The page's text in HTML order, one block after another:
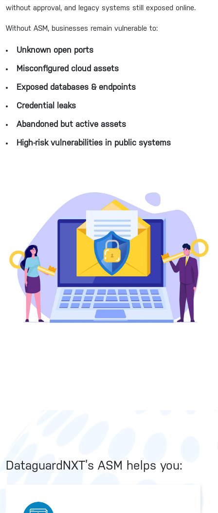
without approval, and legacy systems still exposed online.
Without ASM, businesses remain vulnerable to:
Unknown open ports
Misconfigured cloud assets
Exposed databases & endpoints
Credential leaks
Abandoned but active assets
High-risk vulnerabilities in public systems
DataguardNXT’s ASM helps you: